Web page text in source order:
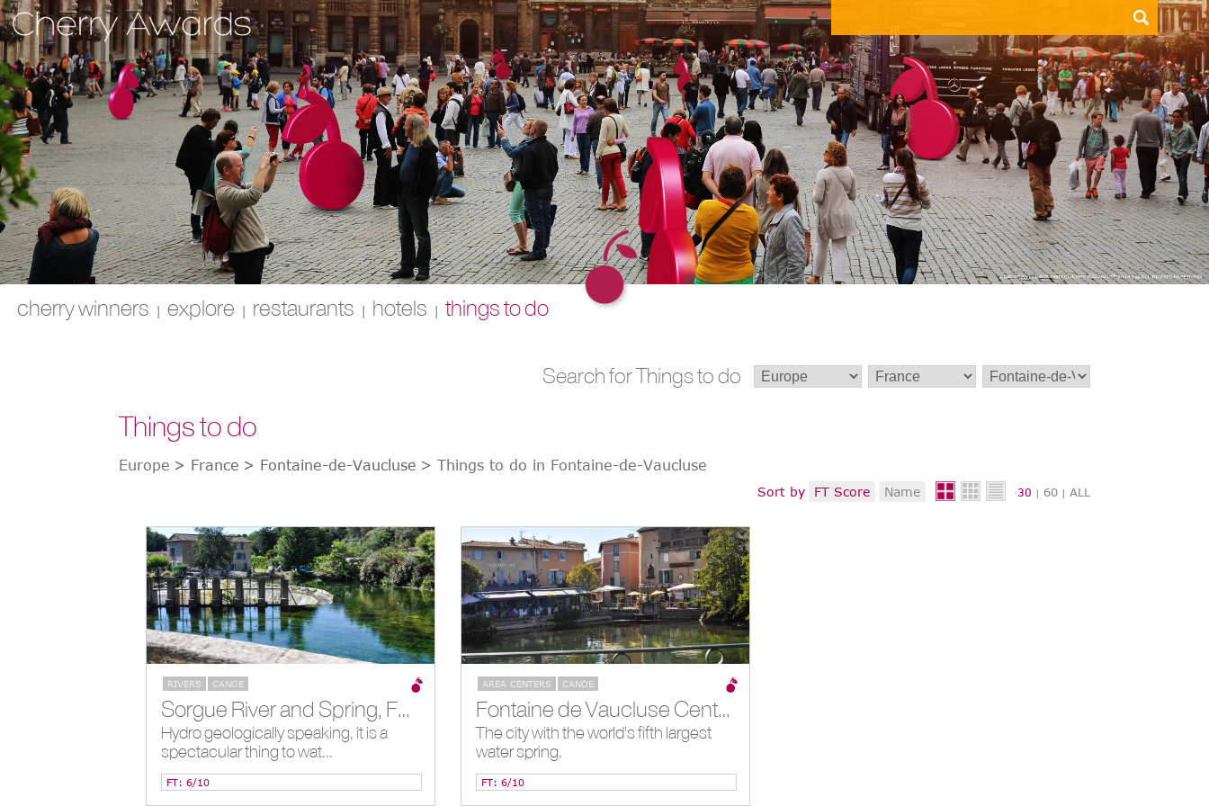
cherry winners | explore | restaurants | hotels | things to do
Search for Things to do
Things to do
Europe > France > Fontaine-de-Vaucluse > Things to do in Fontaine-de-Vaucluse
30 | 60 | ALL
Sort by FT Score Name
RIVERS CANOE
Sorgue River and Spring, Fontaine-de-Vaucluse, FR
Hydro geologically speaking, it is a
spectacular thing to wat...
FT: 6/10
AREA CENTERS CANOE
Fontaine de Vaucluse Center, Fontaine-de-Vaucluse, FR
The city with the world's fifth largest
water spring.
FT: 6/10